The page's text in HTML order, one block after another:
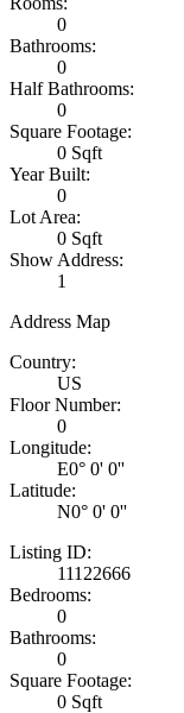
0
Bathrooms:
0
Half Bathrooms:
0
Square Footage:
0 Sqft
Year Built:
0
Lot Area:
0 Sqft
Show Address:
1
Address Map
Country:
US
Floor Number:
0
Longitude:
E0° 0' 0''
Latitude:
N0° 0' 0''
Listing ID:
11122666
Bedrooms:
0
Bathrooms:
0
Square Footage:
0 Sqft